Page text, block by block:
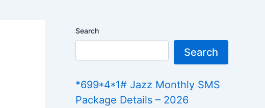
Search
Search
*699*4*1# Jazz Monthly SMS
Package Details – 2026